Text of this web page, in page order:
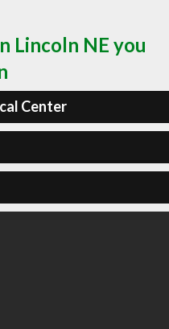
Lincoln NE you
Center